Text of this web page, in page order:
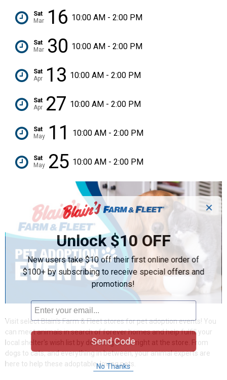
Sat
Mar
16 10:00 AM - 2:00 PM
Sat
Mar 30 10:00 AM - 2:00 PM
Sat
Apr
13 10:00 AM - 2:00 PM
Sat
Apr 27 10:00 AM - 2:00 PM
Sat
May
11 10:00 AM - 2:00 PM
Sat
May 25 10:00 AM - 2:00 PM
Visit select Blain's Farm & Fleet stores for pet adoption events! You
can meet animals in search of forever homes and help fulfill your
local shelter's wish list by donating items right at the store. From
dogs to cats, and everything in between, your animal experts are
here to help these adoptable, loving pets.
✕
Unlock $10 OFF
New users take $10 off their first online order of
$100+ by subscribing to receive special offers and
promotions!
Send Code
No Thanks